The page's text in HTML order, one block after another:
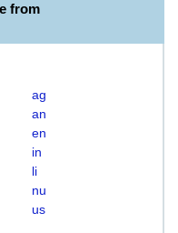
from
ag
an
en
in
li
nu
us